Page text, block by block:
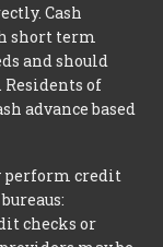
Cash
short term
and should
of
advance based
perform credit
checks or